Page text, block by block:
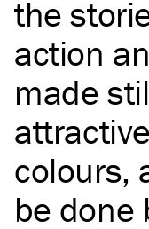
the
action
made
colours,
be done